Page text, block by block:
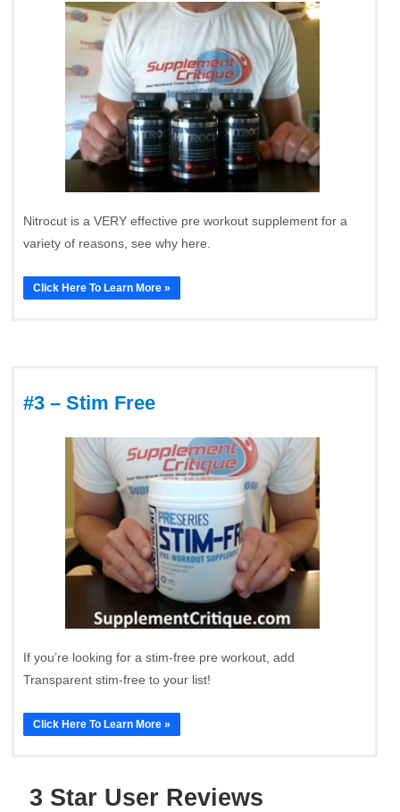
Nitrocut is a VERY effective pre workout supplement for a
variety of reasons, see why here.
Click Here To Learn More »
#3 – Stim Free
If you’re looking for a stim-free pre workout, add
Transparent stim-free to your list!
Click Here To Learn More »
3 Star User Reviews